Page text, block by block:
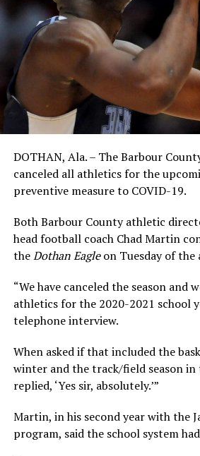
DOTHAN, Ala. – The Barbour
canceled all athletics for the
preventive measure to COVID-19.
Both Barbour County athletic
head football coach Chad Martin
theDothan Eagleon Tuesday of the
“We have canceled the season and
athletics for the 2020-2021 school
telephone interview.
When asked if that included the
winter and the track/field season in
replied, ‘Yes sir, absolutely.’”
Martin, in his second year with the
program, said the school system